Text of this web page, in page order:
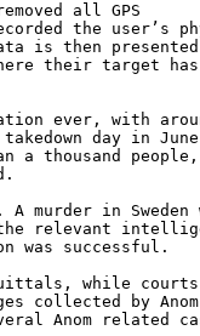
all GPS
the user’s
is then presented
their target has
ever, with
day in
a thousand
murder in Sweden
the relevant
was successful.
while courts
collected by
Anom related